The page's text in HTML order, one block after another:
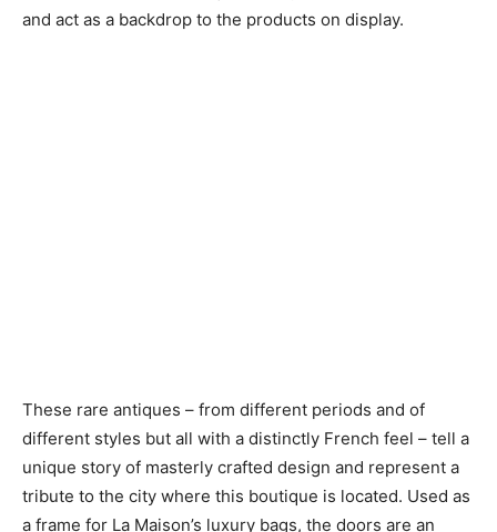
and act as a backdrop to the products on display.
These rare antiques – from different periods and of
different styles but all with a distinctly French feel – tell a
unique story of masterly crafted design and represent a
tribute to the city where this boutique is located. Used as
a frame for La Maison’s luxury bags, the doors are an